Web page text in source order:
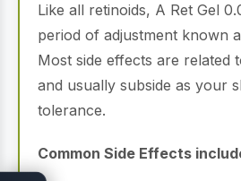
Like all retinoids, A Ret Gel
period of adjustment known
Most side effects are related
and usually subside as your
tolerance.
Common Side Effects